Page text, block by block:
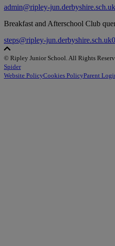
admin@ripley-jun.derbyshire.sch.uk
Breakfast and Afterschool Club
steps@ripley-jun.derbyshire.sch.uk
© Ripley Junior School . All Rights
Spider
Website PolicyCookies PolicyParent